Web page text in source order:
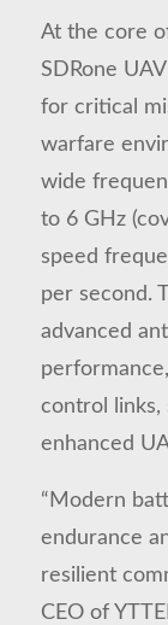
At the core
SDRone
for critical
warfare
wide
to 6 GHz
speed
per second.
advanced
control links,
enhanced
“Modern
endurance
resilient
CEO of